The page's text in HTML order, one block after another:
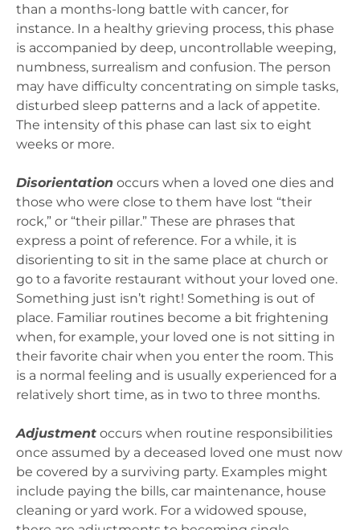
than a months-long battle with cancer, for
instance. In a healthy grieving process, this phase
is accompanied by deep, uncontrollable weeping,
numbness, surrealism and confusion. The person
may have difficulty concentrating on simple tasks,
disturbed sleep patterns and a lack of appetite.
The intensity of this phase can last six to eight
weeks or more.
Disorientation occurs when a loved one dies and
those who were close to them have lost “their
rock,” or “their pillar.” These are phrases that
express a point of reference. For a while, it is
disorienting to sit in the same place at church or
go to a favorite restaurant without your loved one.
Something just isn’t right! Something is out of
place. Familiar routines become a bit frightening
when, for example, your loved one is not sitting in
their favorite chair when you enter the room. This
is a normal feeling and is usually experienced for a
relatively short time, as in two to three months.
Adjustment occurs when routine responsibilities
once assumed by a deceased loved one must now
be covered by a surviving party. Examples might
include paying the bills, car maintenance, house
cleaning or yard work. For a widowed spouse,